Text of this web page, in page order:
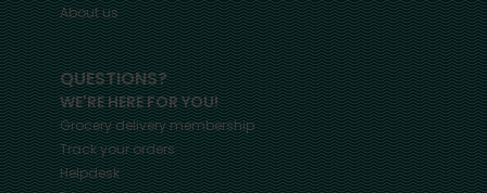
About us
QUESTIONS?
WE'RE HERE FOR YOU!
Grocery delivery membership
Track your orders
Helpdesk